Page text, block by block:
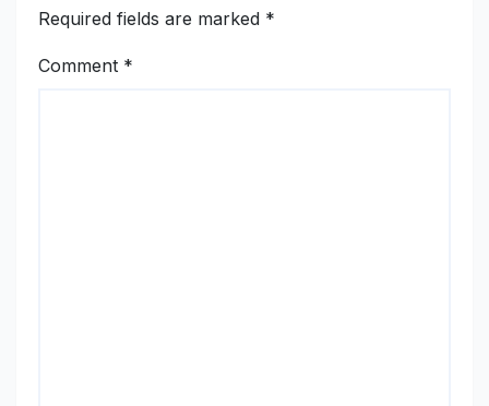
Required fields are marked *
Comment *